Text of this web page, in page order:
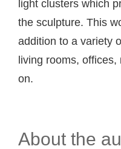
light clusters which
the sculpture. This
addition to a variety
living rooms,
on.
About the